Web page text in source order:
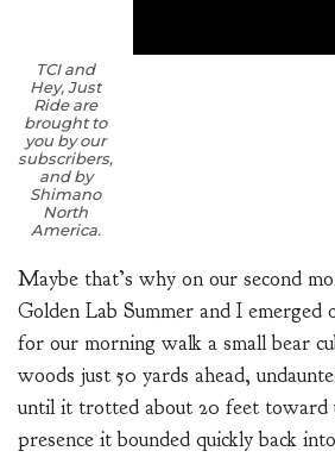
TCI and
Hey, Just
Ride are
brought to
you by our
subscribers,
and by
Shimano
North
America.
Maybe that’s why on our second
Golden Lab Summer and I
for our morning walk a small bear
woods just 50 yards ahead,
until it trotted about 20 feet toward
presence it bounded quickly back